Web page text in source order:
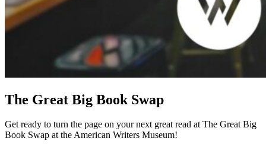
The Great Big Book Swap
Get ready to turn the page on your next great read at The Great Big
Book Swap at the American Writers Museum!